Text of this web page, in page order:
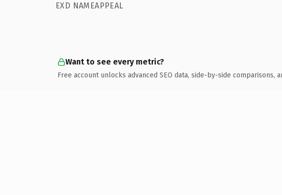
EXD NAMEAPPEAL
Want to see every metric?
Free account unlocks advanced SEO data, side-by-side